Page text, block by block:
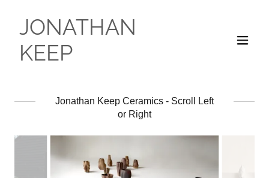
JONATHAN
KEEP
Jonathan Keep Ceramics - Scroll Left
or Right